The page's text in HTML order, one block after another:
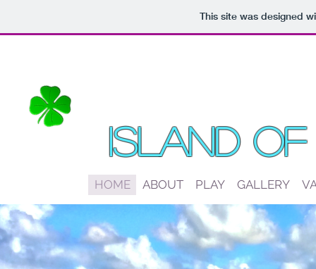
This site was designed
Island
HOME ABOUT PLAY GALLERY